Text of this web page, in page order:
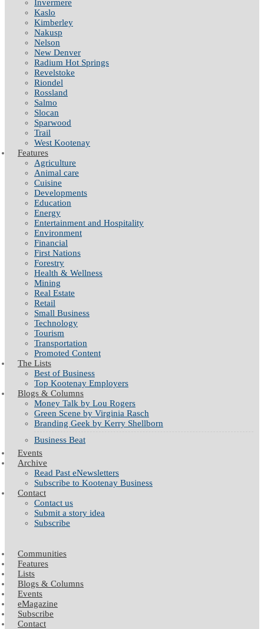
Invermere
Kaslo
Kimberley
Nakusp
Nelson
New Denver
Radium Hot Springs
Revelstoke
Riondel
Rossland
Salmo
Slocan
Sparwood
Trail
West Kootenay
Features
Agriculture
Animal care
Cuisine
Developments
Education
Energy
Entertainment and Hospitality
Environment
Financial
First Nations
Forestry
Health & Wellness
Mining
Real Estate
Retail
Small Business
Technology
Tourism
Transportation
Promoted Content
The Lists
Best of Business
Top Kootenay Employers
Blogs & Columns
Money Talk by Lou Rogers
Green Scene by Virginia Rasch
Branding Geek by Kerry Shellborn
Business Beat
Events
Archive
Read Past eNewsletters
Subscribe to Kootenay Business
Contact
Contact us
Submit a story idea
Subscribe
Communities
Features
Lists
Blogs & Columns
Events
eMagazine
Subscribe
Contact